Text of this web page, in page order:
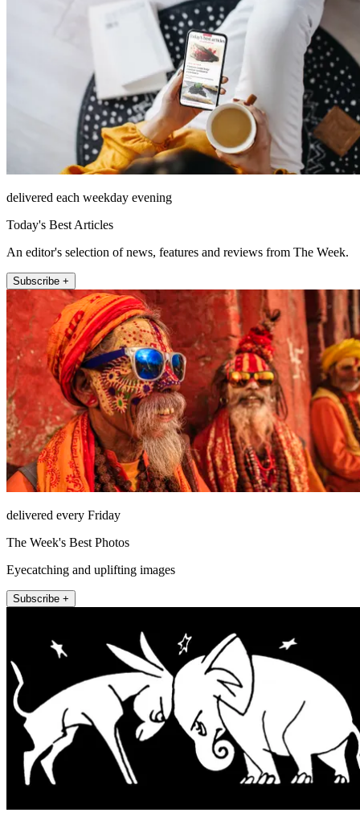
delivered each weekday evening
Today's Best Articles
An editor's selection of news, features and reviews from The Week.
Subscribe +
delivered every Friday
The Week's Best Photos
Eyecatching and uplifting images
Subscribe +